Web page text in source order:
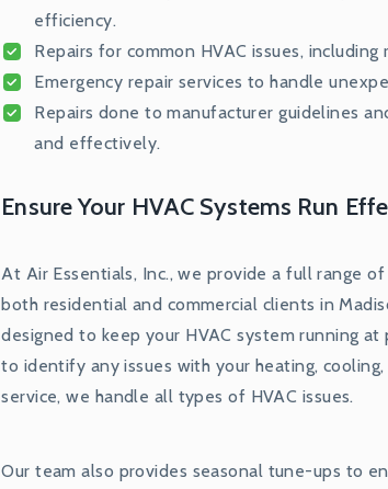
efficiency.
Repairs for common HVAC issues,
Emergency repair services to handle
Repairs done to manufacturer guidelines
and effectively.
Ensure Your HVAC Systems Run
At Air Essentials, Inc., we provide a full range
both residential and commercial clients in
designed to keep your HVAC system running
to identify any issues with your heating,
service, we handle all types of HVAC issues.
Our team also provides seasonal tune-ups to